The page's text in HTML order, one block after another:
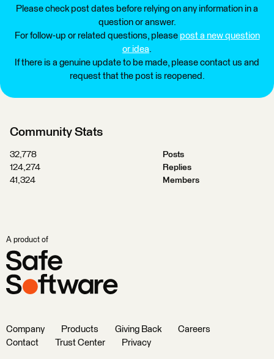
Please check post dates before relying on any information in a
question or answer.
For follow-up or related questions, please post a new question
or idea.
If there is a genuine update to be made, please contact us and
request that the post is reopened.
Community Stats
32,778
Posts
124,274
Replies
41,324
Members
A product of
Company Products Giving Back
Careers
Contact
Trust Center Privacy